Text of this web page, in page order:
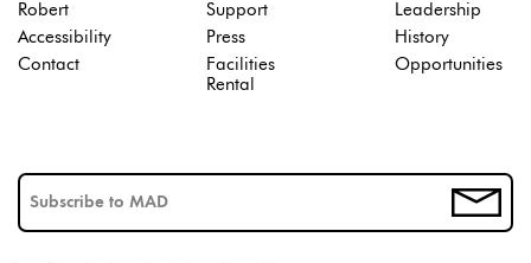
Robert
Accessibility
Contact
Support
Press
Facilities
Rental
Leadership
History
Opportunities